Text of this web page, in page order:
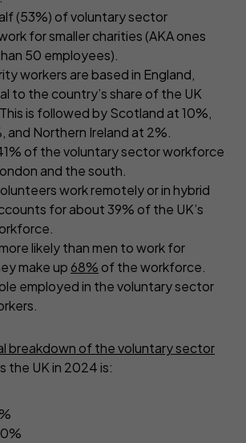
(53%) of voluntary sector
for smaller charities (AKA ones
50 employees).
workers are based in England,
to the country’s share of the UK
is followed by Scotland at 10%,
and Northern Ireland at 2%.
of the voluntary sector workforce
and the south.
work remotely or in hybrid
for about 39% of the UK’s
likely than men to work for
make up 68% of the workforce.
employed in the voluntary sector
breakdown of the voluntary sector
the UK in 2024 is: